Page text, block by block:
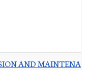
AND